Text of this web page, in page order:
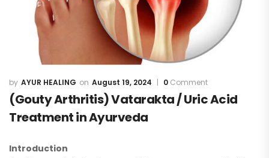
AYUR HEALING August 19, 2024 0 Comment
(Gouty Arthritis) Vatarakta / Uric Acid
Treatment in Ayurveda
Introduction